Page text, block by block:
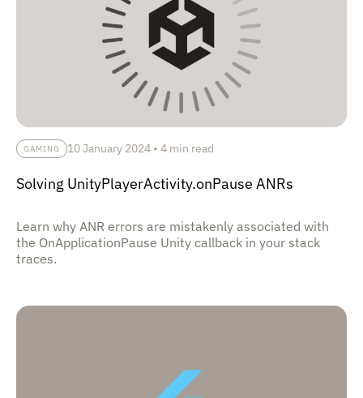
GAMING 10 January 2024 • 4 min read
Solving UnityPlayerActivity.onPause ANRs
Learn why ANR errors are mistakenly associated with
the OnApplicationPause Unity callback in your stack
traces.